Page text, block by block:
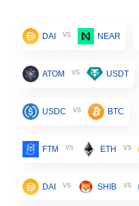
DAI vs NEAR
ATOM vs USDT
USDC vs BTC
FTM vs ETH vs
DAI vs SHIB vs